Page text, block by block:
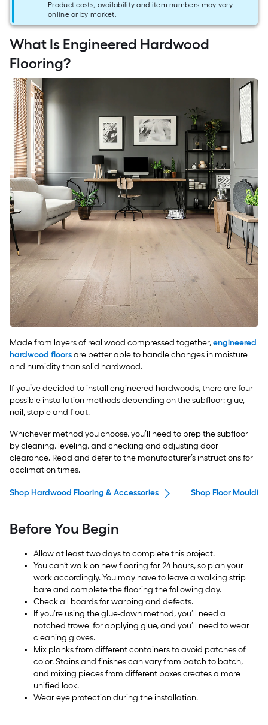
Product costs, availability and item numbers may vary
online or by market.
What Is Engineered Hardwood
Flooring?
Made from layers of real wood compressed together,engineered
hardwood floorsare better able to handle changes in moisture
and humidity than solid hardwood.
If you’ve decided to install engineered hardwoods, there are four
possible installation methods depending on the subfloor: glue,
nail, staple and float.
Whichever method you choose, you’ll need to prep the subfloor
by cleaning, leveling, and checking and adjusting door
clearance. Read and defer to the manufacturer’s instructions for
acclimation times.
Shop Hardwood Flooring & Accessories Shop Floor
Before You Begin
Allow at least two days to complete this project.
You can’t walk on new flooring for 24 hours, so plan your
work accordingly. You may have to leave a walking strip
bare and complete the flooring the following day.
Check all boards for warping and defects.
If you’re using the glue-down method, you’ll need a
notched trowel for applying glue, and you’ll need to wear
cleaning gloves.
Mix planks from different containers to avoid patches of
color. Stains and finishes can vary from batch to batch,
and mixing pieces from different boxes creates a more
unified look.
Wear eye protection during the installation.